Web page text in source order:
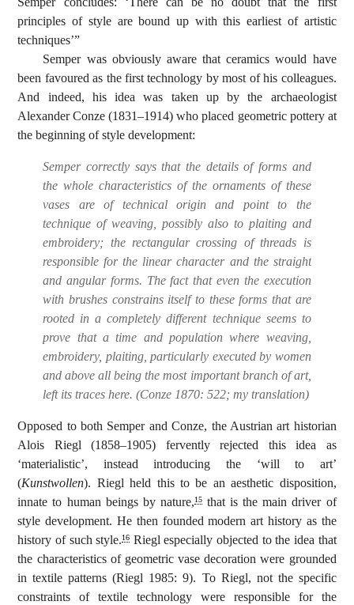
principles of style are bound up with this earliest of artistic
techniques’”
Semper was obviously aware that ceramics would have
been favoured as the first technology by most of his colleagues.
And indeed, his idea was taken up by the archaeologist
Alexander Conze (1831–1914) who placed geometric pottery at
the beginning of style development:
Semper correctly says that the details of forms and
the whole characteristics of the ornaments of these
vases are of technical origin and point to the
technique of weaving, possibly also to plaiting and
embroidery; the rectangular crossing of threads is
responsible for the linear character and the straight
and angular forms. The fact that even the execution
with brushes constrains itself to these forms that are
rooted in a completely different technique seems to
prove that a time and population where weaving,
embroidery, plaiting, particularly executed by women
and above all being the most important branch of art,
left its traces here. (Conze 1870: 522; my translation)
Opposed to both Semper and Conze, the Austrian art historian
Alois Riegl (1858–1905) fervently rejected this idea as
‘materialistic’, instead introducing the ‘will to art’
(Kunstwollen). Riegl held this to be an aesthetic disposition,
innate to human beings by nature,15that is the main driver of
style development. He then founded modern art history as the
history of such style.16 Riegl especially objected to the idea that
the characteristics of geometric vase decoration were grounded
in textile patterns (Riegl 1985: 9). To Riegl, not the specific
constraints of textile technology were responsible for the